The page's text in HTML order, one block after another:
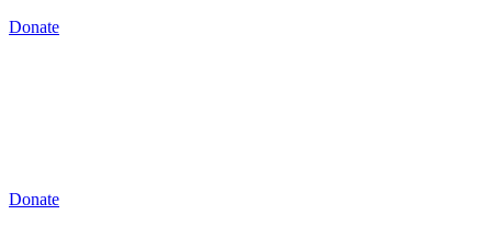
Donate
Donate